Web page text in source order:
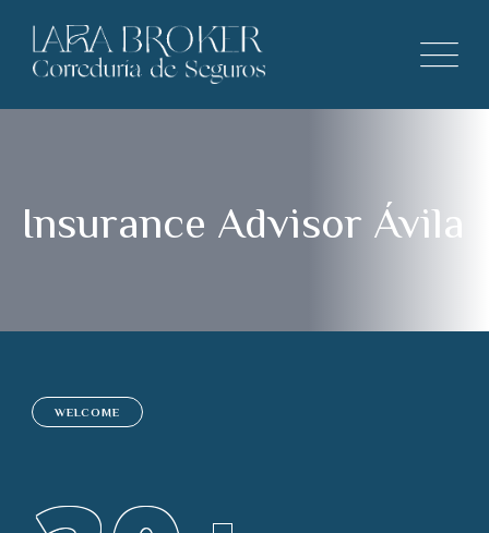
Insurance Advisor Ávila
WELCOME